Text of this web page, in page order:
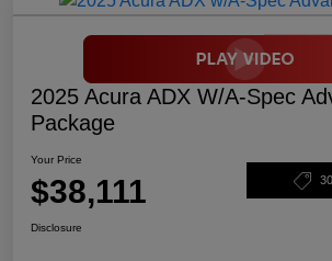
2025 Acura ADX W/A-Spec
Package
Your Price
$38,111
Disclosure